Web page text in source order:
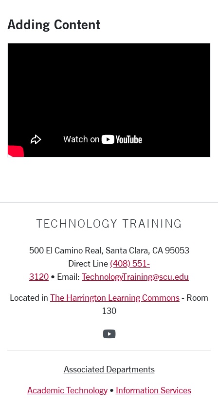
Adding Content
TECHNOLOGY TRAINING
500 El Camino Real, Santa Clara, CA 95053
Direct Line (408) 551-
3120 • Email: TechnologyTraining@scu.edu
Located in The Harrington Learning Commons - Room
130
SCU on YouTube
Associated Departments
Academic Technology• Information Services